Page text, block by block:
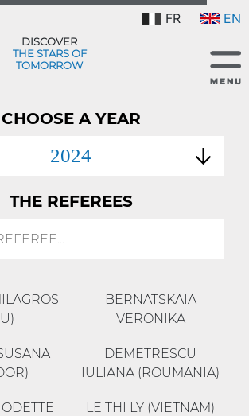
FR EN
DISCOVER
THE STARS OF
TOMORROW
CHOOSE A YEAR
2024
THE REFEREES
BERNATSKAIA
VERONIKA
DEMETRESCU
IULIANA (ROUMANIA)
LE THI LY (VIETNAM)